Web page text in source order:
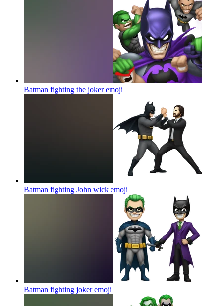
Batman fighting the jokeremoji
Batman fighting John wick emoji
Batman fighting jokeremoji